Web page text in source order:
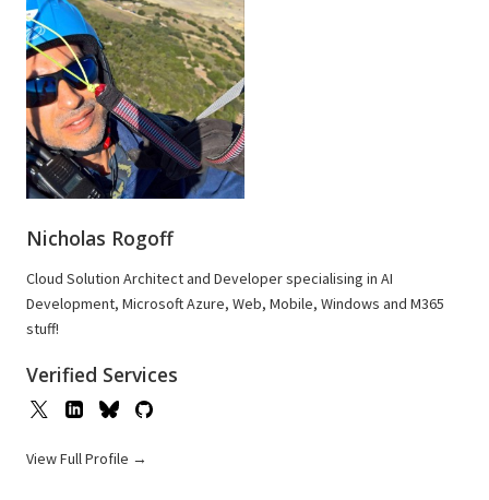
Nicholas Rogoff
Cloud Solution Architect and Developer specialising in AI
Development, Microsoft Azure, Web, Mobile, Windows and M365
stuff!
Verified Services
View Full Profile →